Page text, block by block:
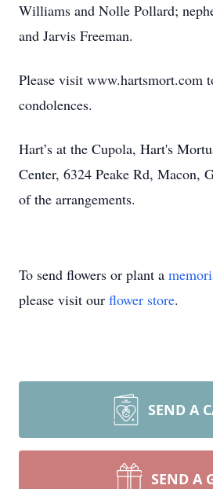
Williams and Nolle Pollard;
and Jarvis Freeman.
Please visit www.hartsmort.com
condolences.
Hart’s at the Cupola, Hart's
Center, 6324 Peake Rd, Macon,
of the arrangements.
To send flowers or plant a
please visit our flower store.
SEND A
SEND A